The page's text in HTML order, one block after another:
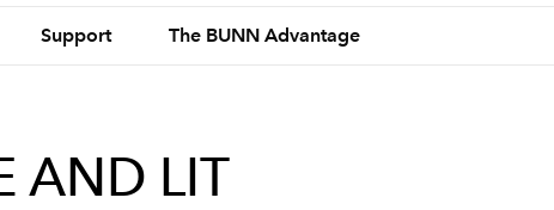
Support The BUNN Advantage
AND LIT